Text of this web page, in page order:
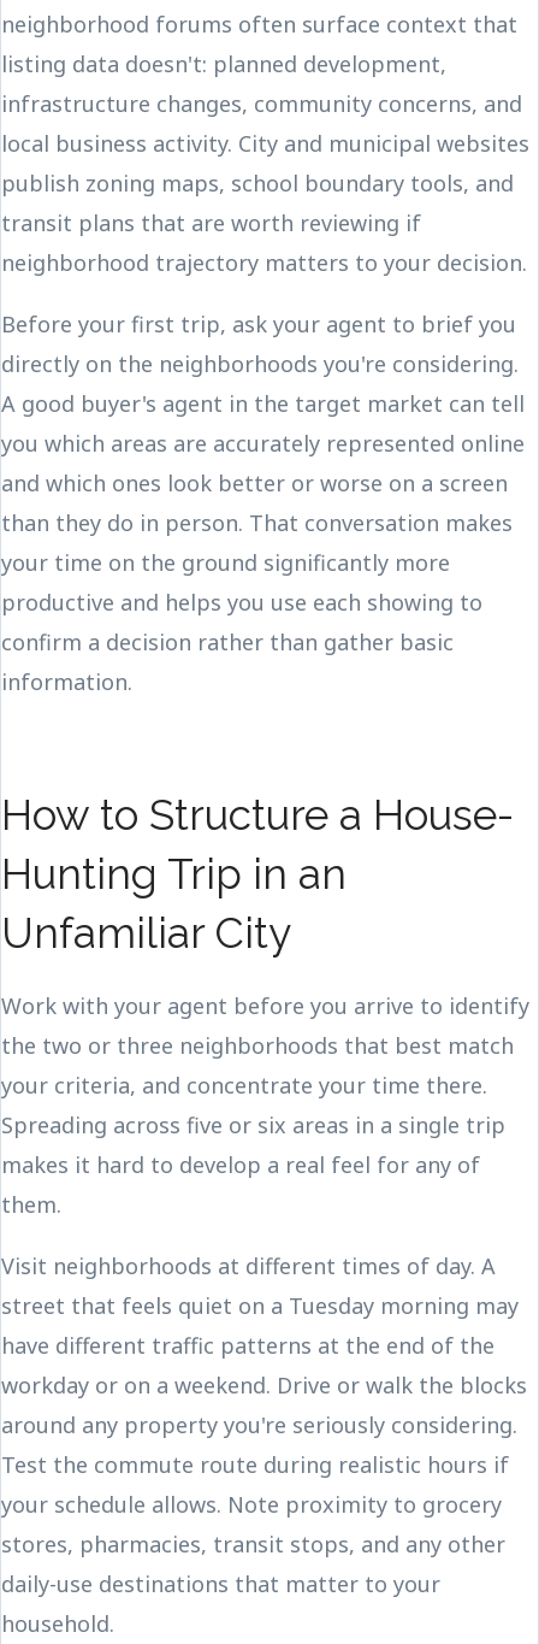
neighborhood forums often surface context that
listing data doesn't: planned development,
infrastructure changes, community concerns, and
local business activity. City and municipal websites
publish zoning maps, school boundary tools, and
transit plans that are worth reviewing if
neighborhood trajectory matters to your decision.
Before your first trip, ask your agent to brief you
directly on the neighborhoods you're considering.
A good buyer's agent in the target market can tell
you which areas are accurately represented online
and which ones look better or worse on a screen
than they do in person. That conversation makes
your time on the ground significantly more
productive and helps you use each showing to
confirm a decision rather than gather basic
information.
How to Structure a House-
Hunting Trip in an
Unfamiliar City
Work with your agent before you arrive to identify
the two or three neighborhoods that best match
your criteria, and concentrate your time there.
Spreading across five or six areas in a single trip
makes it hard to develop a real feel for any of
them.
Visit neighborhoods at different times of day. A
street that feels quiet on a Tuesday morning may
have different traffic patterns at the end of the
workday or on a weekend. Drive or walk the blocks
around any property you're seriously considering.
Test the commute route during realistic hours if
your schedule allows. Note proximity to grocery
stores, pharmacies, transit stops, and any other
daily-use destinations that matter to your
household.